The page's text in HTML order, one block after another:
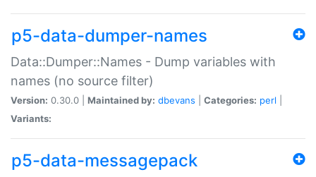
p5-data-dumper-names
Data::Dumper::Names - Dump variables with
names (no source filter)
Version: 0.30.0 | Maintained by: dbevans Categories: perl
Variants:
p5-data-messagepack